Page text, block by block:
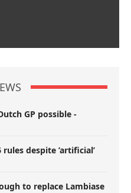
GP possible -
despite ’artificial’
to replace Lambiase